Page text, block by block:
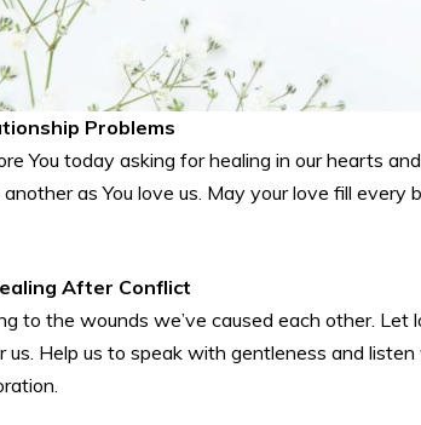
Problems
You today asking for healing in our hearts
as You love us. May your love fill
After Conflict
to the wounds we’ve caused each other.
us. Help us to speak with gentleness and